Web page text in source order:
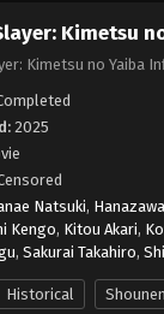
Kimetsu
Kimetsu no Yaiba
2025
Natsuki,
Kengo, Kitou Akari,
, Sakurai Takahiro,
Historical Shounen